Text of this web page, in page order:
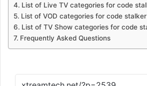
List of Live TV categories for code
List of VOD categories for code stalker
List of TV Show categories for code
Frequently Asked Questions